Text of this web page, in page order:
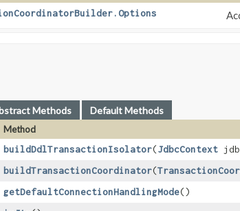
Methods Default Methods
Method
buildDdlTransactionIsolator​(JdbcContext
buildTransactionCoordinator​(
getDefaultConnectionHandlingMode()